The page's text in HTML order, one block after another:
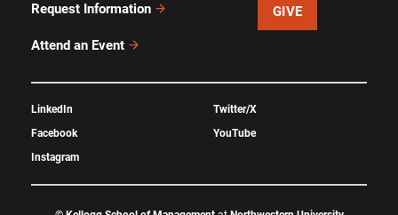
Request Information
Attend an Event
GIVE
LinkedIn
Facebook
Instagram
Twitter/X
YouTube